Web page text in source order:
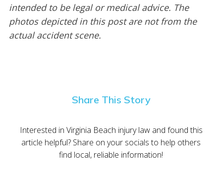
intended to be legal or medical advice. The
photos depicted in this post are not from the
actual accident scene.
Share This Story
Interested in Virginia Beach injury law and found this
article helpful? Share on your socials to help others
find local, reliable information!